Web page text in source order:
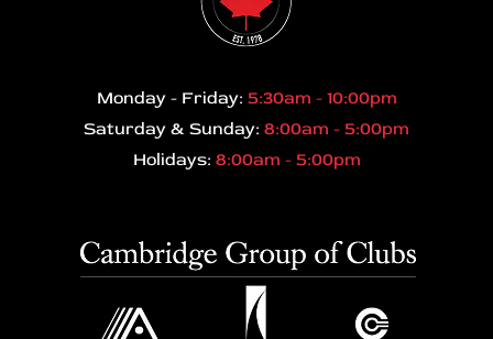
Monday - Friday: 5:30am - 10:00pm
Saturday & Sunday: 8:00am - 5:00pm
Holidays: 8:00am - 5:00pm